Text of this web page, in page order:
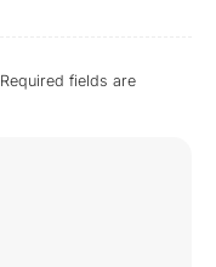
Required fields are